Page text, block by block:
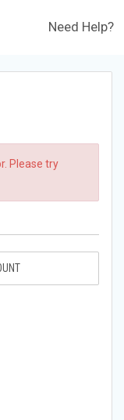
Need Help?
Please try